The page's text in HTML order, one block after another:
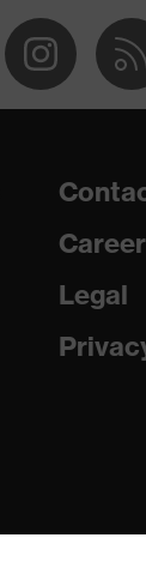
Career
Legal